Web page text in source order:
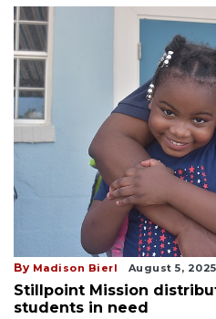
By Madison Bierl August 5, 2025
Stillpoint Mission
students in need